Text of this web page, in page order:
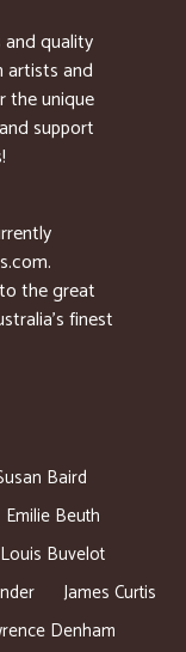
quality
artists and
the unique
support
the great
finest
Baird
Emilie Beuth
Louis Buvelot
James Curtis
Denham